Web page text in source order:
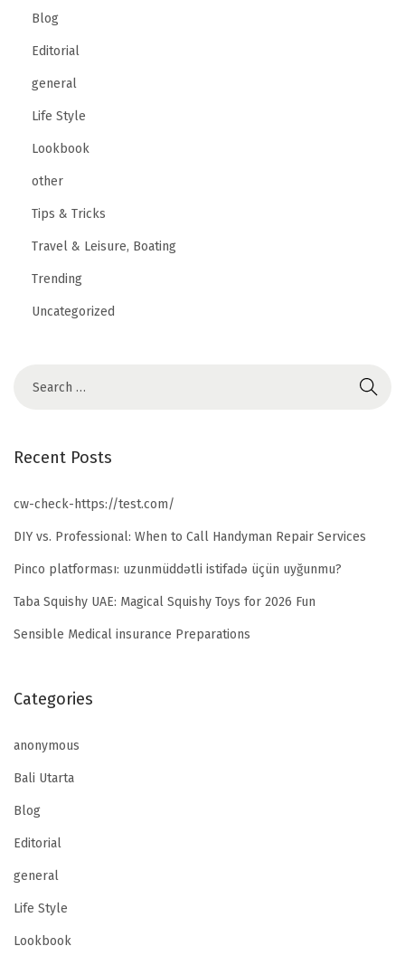
Blog
Editorial
general
Life Style
Lookbook
other
Tips & Tricks
Travel & Leisure, Boating
Trending
Uncategorized
Recent Posts
cw-check-https://test.com/
DIY vs. Professional: When to Call Handyman Repair Services
Pinco platforması: uzunmüddətli istifadə üçün uyğunmu?
Taba Squishy UAE: Magical Squishy Toys for 2026 Fun
Sensible Medical insurance Preparations
Categories
anonymous
Bali Utarta
Blog
Editorial
general
Life Style
Lookbook